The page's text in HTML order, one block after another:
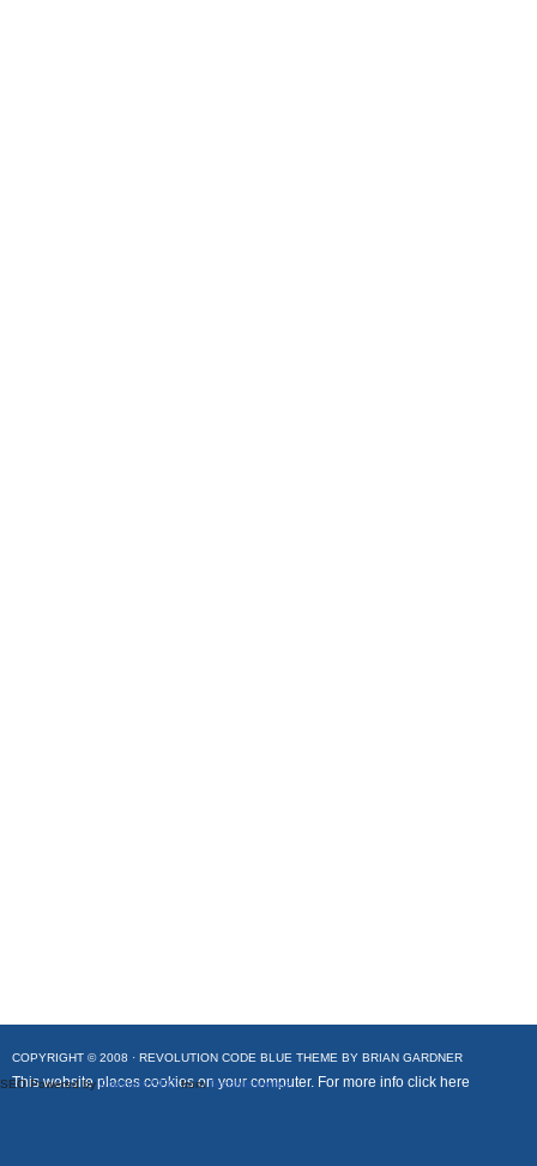
COPYRIGHT © 2008 · REVOLUTION CODE BLUE THEME BY BRIAN GARDNER
This website places cookies on your computer. For more info click here
SEO Powered byPlatinum SEOfromTechblissonline